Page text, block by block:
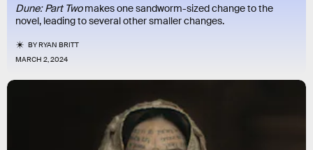
Dune: Part Twomakes one sandworm-sized change to the
novel, leading to several other smaller changes.
BYRYAN BRITT
MARCH 2, 2024